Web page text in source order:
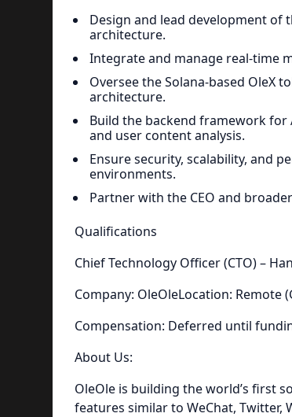
Design and lead development of
architecture.
Integrate and manage real-time
Oversee the Solana-based OleX
architecture.
Build the backend framework
and user content analysis.
Ensure security, scalability, and
environments.
Partner with the CEO and
Qualifications
Chief Technology Officer (CTO) –
Company: OleOleLocation: Remote
Compensation: Deferred until
About Us:
OleOle is building the world’s first
features similar to WeChat, Twitter,